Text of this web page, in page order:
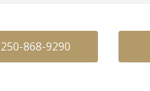
868-9290